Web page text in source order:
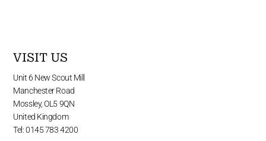
VISIT US
Unit 6 New Scout Mill
Manchester Road
Mossley, OL5 9QN
United Kingdom
Tel: 0145 783 4200